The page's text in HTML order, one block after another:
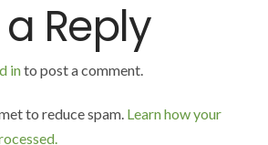
Reply
into post a comment.
to reduce spam. Learn how your